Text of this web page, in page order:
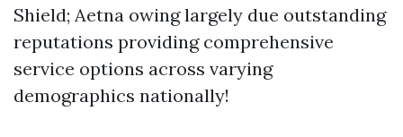
Shield; Aetna owing largely due outstanding
reputations providing comprehensive
service options across varying
demographics nationally!